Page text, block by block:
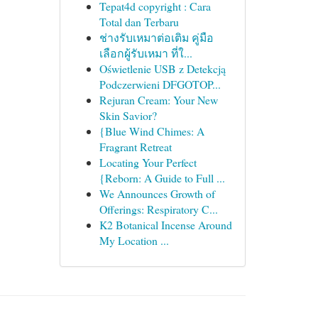
Tepat4d copyright : Cara
Total dan Terbaru
ช่างรับเหมาต่อเติม คู่มือ
เลือกผู้รับเหมา ที่ใ...
Oświetlenie USB z Detekcją
Podczerwieni DFGOTOP...
Rejuran Cream: Your New
Skin Savior?
{Blue Wind Chimes: A
Fragrant Retreat
Locating Your Perfect
{Reborn: A Guide to Full ...
We Announces Growth of
Offerings: Respiratory C...
K2 Botanical Incense Around
My Location ...